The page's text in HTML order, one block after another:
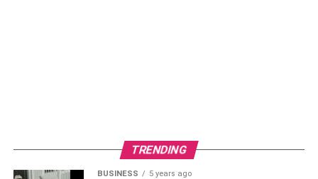
TRENDING
BUSINESS 5 years ago